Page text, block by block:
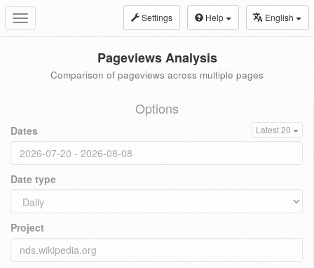
Toggle
navigation
Settings Help English
Pageviews Analysis
Comparison of pageviews across multiple pages
Options
Dates Latest 20
Date type
Project